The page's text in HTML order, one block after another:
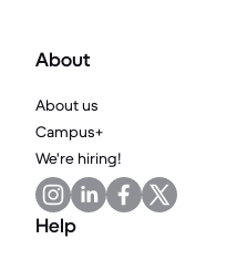
About
About us
Campus+
We're hiring!
Help